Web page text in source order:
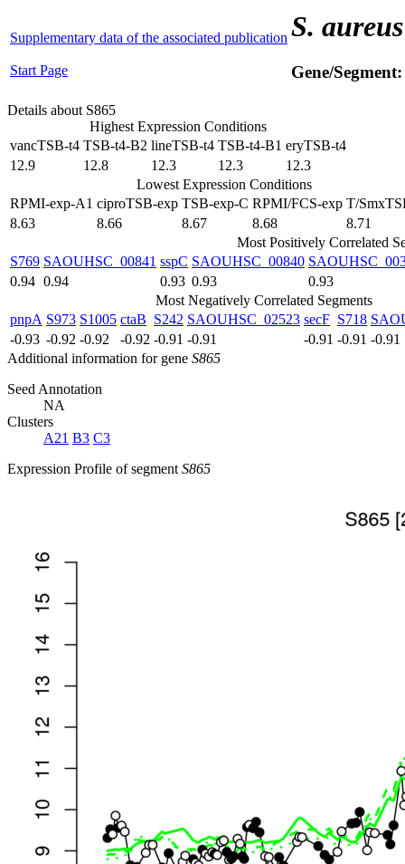
Supplementary data of the associated publication
Start Page
S. aureus
Gene/
Details about S865
Highest Expression Conditions
vancTSB-t4 TSB-t4-B2 lineTSB-t4 TSB-t4-B1 eryTSB-t4
12.9
12.8 12.3 12.3
12.3
Lowest Expression Conditions
RPMI-exp-A1 ciproTSB-exp TSB-exp-C RPMI/FCS-exp T/
8.63
8.66 8.67 8.68
8.71
Most Positively Correlated
S769 SAOUHSC_00841 sspC SAOUHSC_00840
0.94 0.94 0.93 0.93
0.93
Most Negatively Correlated Segments
pnpA S973 S1005 ctaB S242 SAOUHSC_02523 secF S718
-0.93 -0.92 -0.92 -0.92 -0.91 -0.91 -0.91 -0.91 -0.91
Additional information for gene S865
Seed Annotation
NA
Clusters
A21 B3 C3
Expression Profile of segment S865